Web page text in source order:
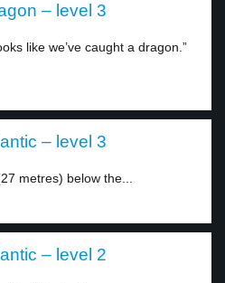
– level 3
like we’ve caught a dragon.”
– level 3
metres) below the...
– level 2